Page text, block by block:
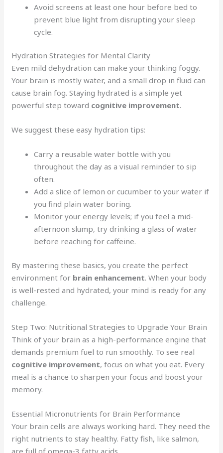
Avoid screens at least one hour before bed to
prevent blue light from disrupting your sleep
cycle.
Hydration Strategies for Mental Clarity
Even mild dehydration can make your thinking foggy.
Your brain is mostly water, and a small drop in fluid can
cause brain fog. Staying hydrated is a simple yet
powerful step toward cognitive improvement.
We suggest these easy hydration tips:
Carry a reusable water bottle with you
throughout the day as a visual reminder to sip
often.
Add a slice of lemon or cucumber to your water if
you find plain water boring.
Monitor your energy levels; if you feel a mid-
afternoon slump, try drinking a glass of water
before reaching for caffeine.
By mastering these basics, you create the perfect
environment for brain enhancement. When your body
is well-rested and hydrated, your mind is ready for any
challenge.
Step Two: Nutritional Strategies to Upgrade Your Brain
Think of your brain as a high-performance engine that
demands premium fuel to run smoothly. To see real
cognitive improvement, focus on what you eat. Every
meal is a chance to sharpen your focus and boost your
memory.
Essential Micronutrients for Brain Performance
Your brain cells are always working hard. They need the
right nutrients to stay healthy. Fatty fish, like salmon,
are full of omega-3 fatty acids.